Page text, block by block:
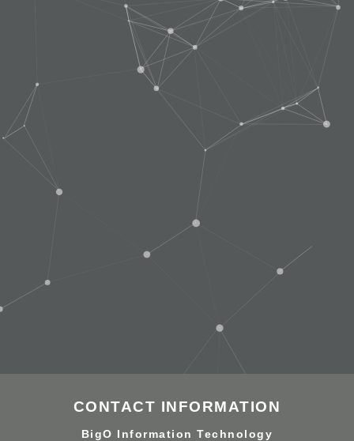
CONTACT INFORMATION
BigO Information Technology